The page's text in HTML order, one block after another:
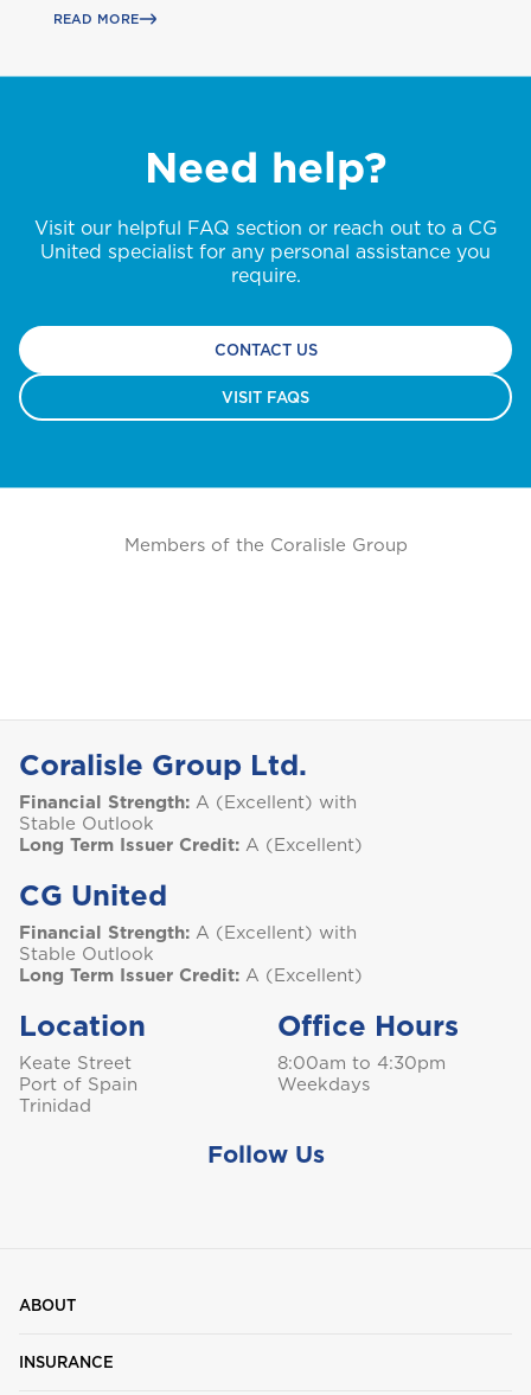
READ MORE
Need help?
Visit our helpful FAQ section or reach out to a CG
United specialist for any personal assistance you
require.
CONTACT US
VISIT FAQS
Members of the Coralisle Group
Coralisle Group Ltd.
Financial Strength: A (Excellent) with
Stable Outlook
Long Term Issuer Credit: A (Excellent)
CG United
Financial Strength: A (Excellent) with
Stable Outlook
Long Term Issuer Credit: A (Excellent)
Location
Keate Street
Port of Spain
Trinidad
Office Hours
8:00am to 4:30pm
Weekdays
Follow Us
ABOUT
INSURANCE